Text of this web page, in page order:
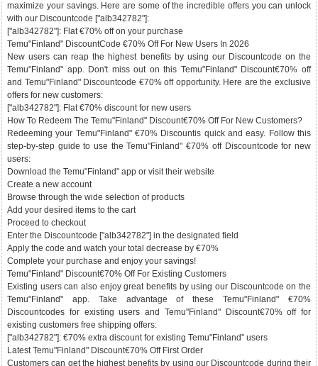
maximize your savings. Here are some of the incredible offers you can unlock
with our Discountcode ["alb342782"]:
["alb342782"]: Flat €70% off on your purchase
Temu"Finland" DiscountCode €70% Off For New Users In 2026
New users can reap the highest benefits by using our Discountcode on the
Temu"Finland" app. Don't miss out on this Temu"Finland" Discount€70% off
and Temu"Finland" Discountcode €70% off opportunity. Here are the exclusive
offers for new customers:
["alb342782"]: Flat €70% discount for new users
How To Redeem The Temu"Finland" Discount€70% Off For New Customers?
Redeeming your Temu"Finland" €70% Discountis quick and easy. Follow this
step-by-step guide to use the Temu"Finland" €70% off Discountcode for new
users:
Download the Temu"Finland" app or visit their website
Create a new account
Browse through the wide selection of products
Add your desired items to the cart
Proceed to checkout
Enter the Discountcode ["alb342782"] in the designated field
Apply the code and watch your total decrease by €70%
Complete your purchase and enjoy your savings!
Temu"Finland" Discount€70% Off For Existing Customers
Existing users can also enjoy great benefits by using our Discountcode on the
Temu"Finland" app. Take advantage of these Temu"Finland" €70%
Discountcodes for existing users and Temu"Finland" Discount€70% off for
existing customers free shipping offers:
["alb342782"]: €70% extra discount for existing Temu"Finland" users
Latest Temu"Finland" Discount€70% Off First Order
Customers can get the highest benefits by using our Discountcode during their